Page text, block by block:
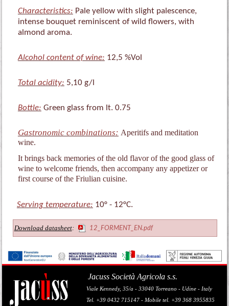
Characteristics: Pale yellow with slight palescence,
intense bouquet reminiscent of wild flowers, with
almond aroma.
Alcohol content of wine: 12,5 %Vol
Total acidity: 5,10 g/l
Bottle: Green glass from lt. 0.75
Gastronomic combinations: Aperitifs and meditation
wine.
It brings back memories of the old flavor of the good glass of
wine to welcome friends, then accompany any appetizer or
first course of the Friulian cuisine.
Serving temperature: 10° - 12°C.
Download datasheet: 12_FORMENT_EN.pdf
Jacuss Società Agricola s.s.
Viale Kennedy, 35/a - 33040 Torreano - Udine - Italy
Tel. +39 0432 715147 - Mobile tel. +39 368 3955835